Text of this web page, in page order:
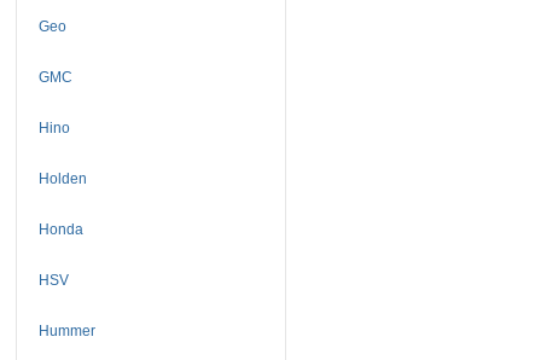
Geo
GMC
Hino
Holden
Honda
HSV
Hummer